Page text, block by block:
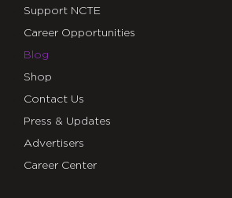
Support NCTE
Career Opportunities
Blog
Shop
Contact Us
Press & Updates
Advertisers
Career Center